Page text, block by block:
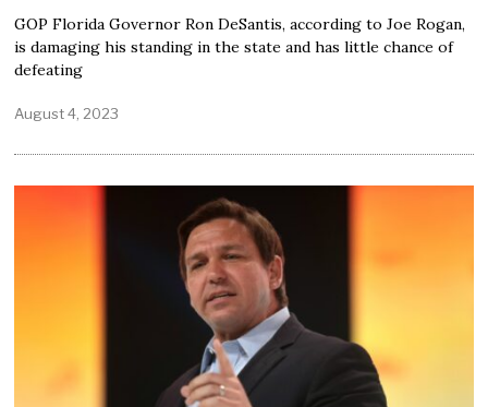
GOP Florida Governor Ron DeSantis, according to Joe Rogan,
is damaging his standing in the state and has little chance of
defeating
August 4, 2023